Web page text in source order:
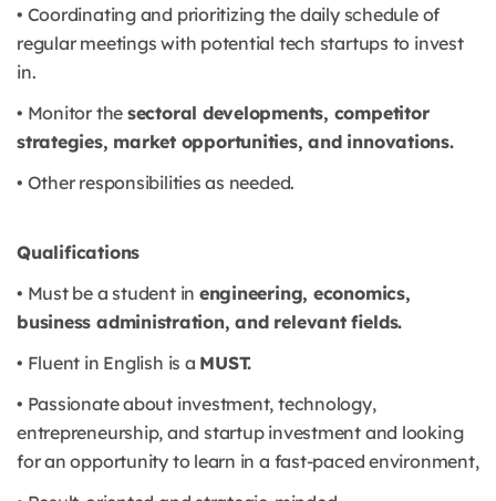
• Coordinating and prioritizing the daily schedule of
regular meetings with potential tech startups to invest
in.
• Monitor the sectoral developments, competitor
strategies, market opportunities, and innovations.
• Other responsibilities as needed.
Qualifications
• Must be a student in engineering, economics,
business administration, and relevant fields.
• Fluent in English is a MUST.
• Passionate about investment, technology,
entrepreneurship, and startup investment and looking
for an opportunity to learn in a fast-paced environment,